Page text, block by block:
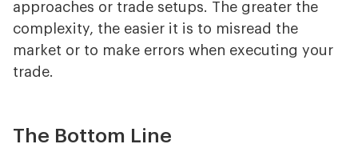
approaches or trade setups. The greater the
complexity, the easier it is to misread the
market or to make errors when executing your
trade.
The Bottom Line